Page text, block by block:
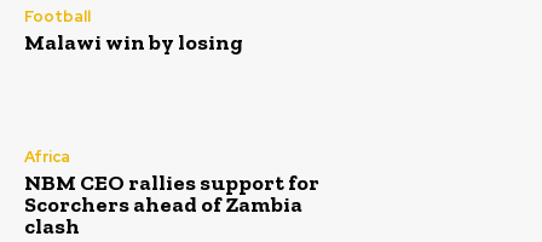
Football
Malawi win by losing
Africa
NBM CEO rallies support for
Scorchers ahead of Zambia
clash